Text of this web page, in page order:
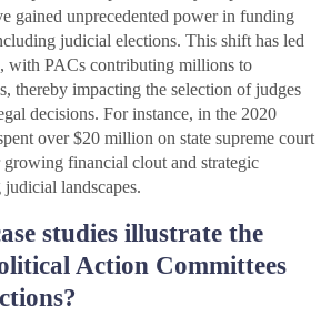
gained unprecedented power in funding
judicial elections. This shift has led
with PACs contributing millions to
thereby impacting the selection of judges
decisions. For instance, in the 2020
over $20 million on state supreme court
financial clout and strategic
landscapes.
studies illustrate the
Action Committees